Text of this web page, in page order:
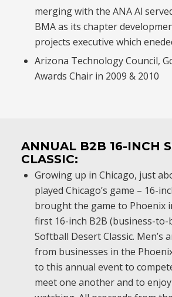
merging with the ANA Al
BMA as its chapter
projects executive which
Arizona Technology Council,
Awards Chair in 2009 & 2010
ANNUAL B2B 16-INCH
CLASSIC:
Growing up in Chicago, just
played Chicago’s game – 16-
brought the game to Phoenix
first 16-inch B2B (business-to-
Softball Desert Classic. Men’s
from businesses in the
to this annual event to
meet one another and to